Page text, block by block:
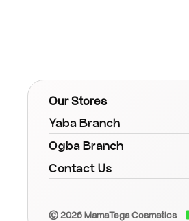
Our Stores
Yaba Branch
Ogba Branch
Contact Us
© 2026 MamaTega Cosmetics